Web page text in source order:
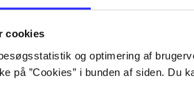
cookies
og optimering af
på ”Cookies” i bunden af siden. Du